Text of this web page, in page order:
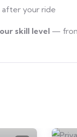
after your ride
skill level —